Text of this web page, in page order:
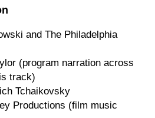
and The Philadelphia
(program narration across
track)
Tchaikovsky
Productions (film music